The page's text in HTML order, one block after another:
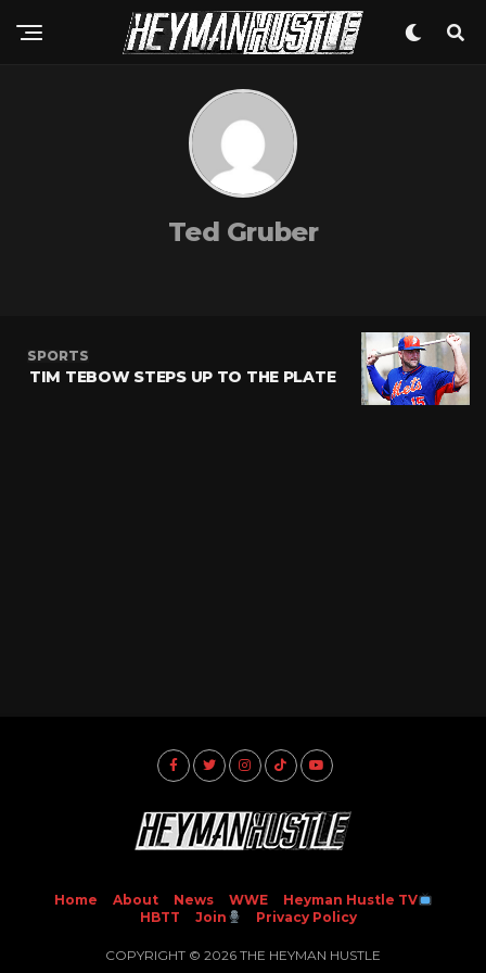
Ted Gruber
SPORTS
TIM TEBOW STEPS UP TO THE PLATE
Home About News WWE
Heyman Hustle TV
HBTT
Join Privacy Policy
COPYRIGHT © 2026 THE HEYMAN HUSTLE